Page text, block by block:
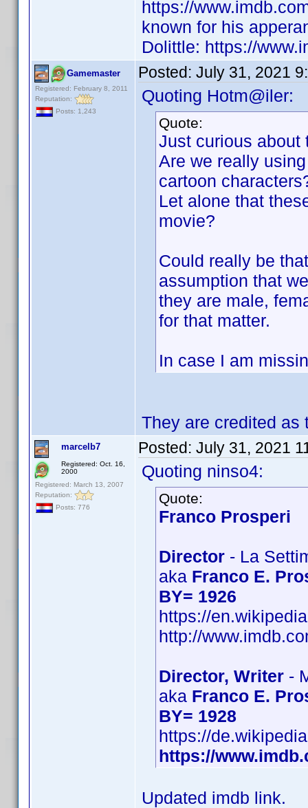
https://
known for his
Dolittle: https://
Gamemaster
Registered: February 8, 2011
Reputation:
Posts: 1,243
Posted: July 31, 2021
Quoting Hotm@iler:
Quote:
Just curious about
Are we really
cartoon
Let alone that
movie?
Could really be
assumption that
they are male,
for that matter.
In case I am
They are credited as
marcelb7
Registered: Oct. 16,
2000
Registered: March 13, 2007
Reputation:
Posts: 776
Posted: July 31, 2021
Quoting ninso4:
Quote:
Franco Prosperi
Director - La
aka Franco E.
BY= 1926
https://
http://
Director, Writer -
aka Franco E.
BY= 1928
https://
https://
Updated imdb link.